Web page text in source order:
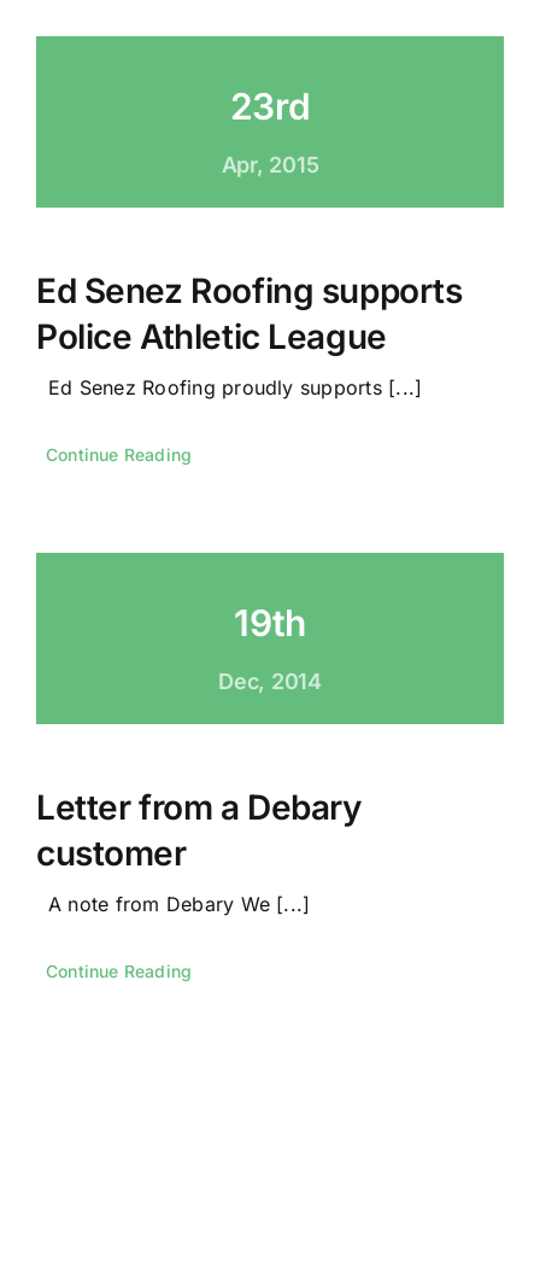
23rd
Apr, 2015
Ed Senez Roofing supports
Police Athletic League
Ed Senez Roofing proudly supports [...]
Continue Reading
19th
Dec, 2014
Letter from a Debary
customer
A note from Debary We [...]
Continue Reading